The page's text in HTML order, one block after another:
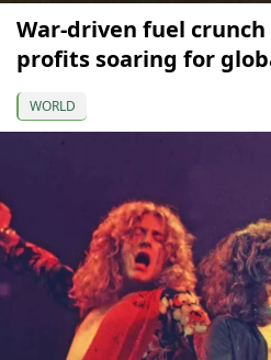
War-driven fuel
profits soaring for
WORLD